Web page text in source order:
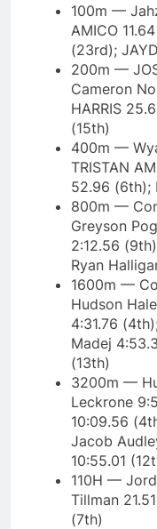
100m —
AMICO
(23rd);
200m —
Cameron
HARRIS
(15th)
400m —
TRISTAN
52.96 (6th);
800m —
Greyson
2:12.56
Ryan
1600m —
Hudson
4:31.76
Madej
(13th)
3200m —
Leckrone
10:09.56
Jacob
10:55.01
110H —
Tillman
(7th)